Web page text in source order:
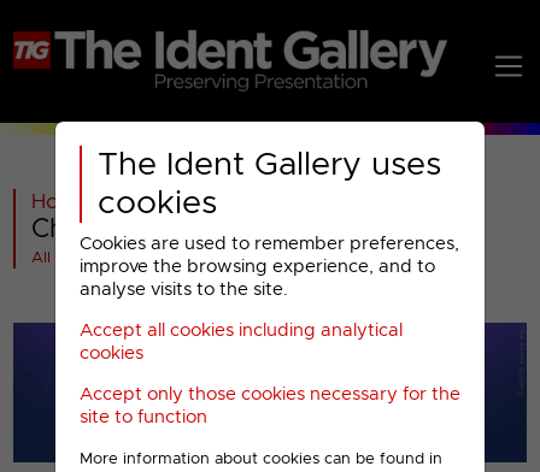
The Ident Gallery uses
cookies
Cookies are used to remember preferences,
improve the browsing experience, and to
analyse visits to the site.
Accept all cookies including analytical
cookies
Accept only those cookies necessary for the
site to function
More information about cookies can be found in
Home >Paramount AMC
Channel 5 : Christmas 2008
All videos at a glance